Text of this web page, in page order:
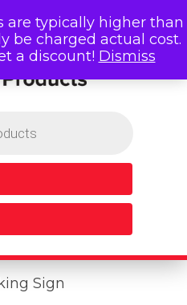
Sign
are typically higher than
be charged actual cost.
a discount! Dismiss